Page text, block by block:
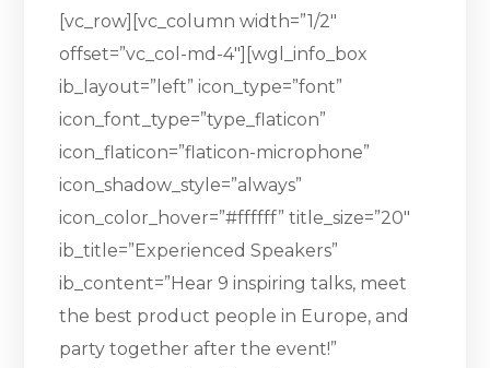
[vc_row][vc_column width=”1/2″
offset=”vc_col-md-4″][wgl_info_box
ib_layout=”left” icon_type=”font”
icon_font_type=”type_flaticon”
icon_flaticon=”flaticon-microphone”
icon_shadow_style=”always”
icon_color_hover=”#ffffff” title_size=”20″
ib_title=”Experienced Speakers”
ib_content=”Hear 9 inspiring talks, meet
the best product people in Europe, and
party together after the event!”